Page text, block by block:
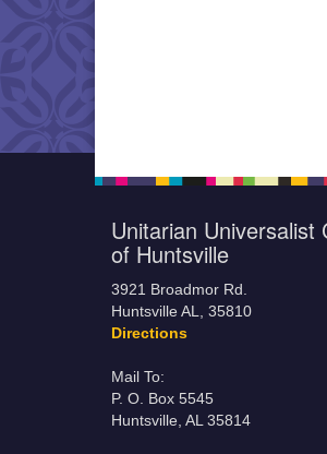
Unitarian Universalist
of Huntsville
3921 Broadmor Rd.
Huntsville AL, 35810
Directions
Mail To:
P. O. Box 5545
Huntsville, AL 35814